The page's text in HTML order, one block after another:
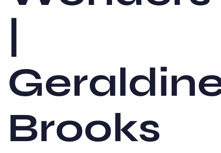
Brooks